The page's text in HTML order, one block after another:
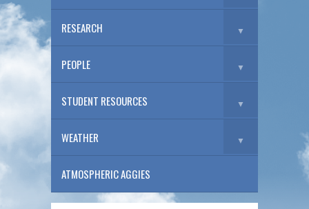
RESEARCH ▼
PEOPLE ▼
STUDENT RESOURCES ▼
WEATHER ▼
ATMOSPHERIC AGGIES